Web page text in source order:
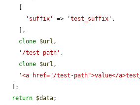
'suffix'
=> 'test_suffix' ,
clone $url ,
'/test-path' ,
clone $url ,
'<a href="/test-path">value</
return $data;